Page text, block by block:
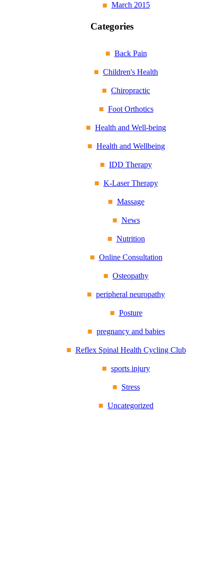
March 2015
Categories
Back Pain
Children's Health
Chiropractic
Foot Orthotics
Health and Well-being
Health and Wellbeing
IDD Therapy
K-Laser Therapy
Massage
News
Nutrition
Online Consultation
Osteopathy
peripheral neuropathy
Posture
pregnancy and babies
Reflex Spinal Health Cycling Club
sports injury
Stress
Uncategorized